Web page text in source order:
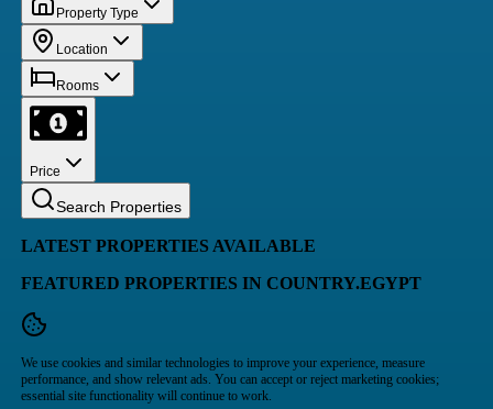
Property Type
Location
Rooms
Price
Search Properties
LATEST PROPERTIES AVAILABLE
FEATURED PROPERTIES IN COUNTRY.EGYPT
We use cookies and similar technologies to improve your experience, measure
performance, and show relevant ads. You can accept or reject marketing cookies;
essential site functionality will continue to work.